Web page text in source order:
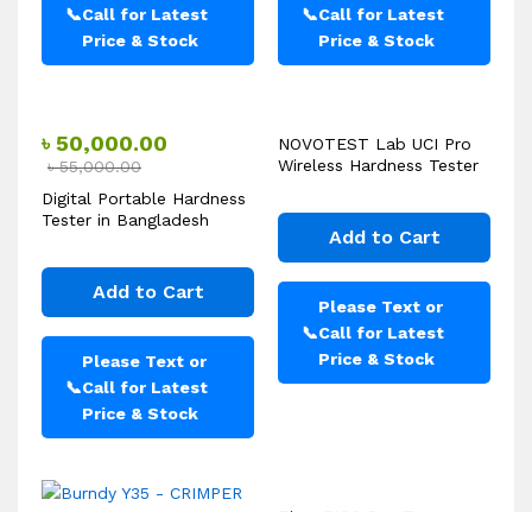
📞Call for Latest
Price & Stock
📞Call for Latest
Price & Stock
৳50,000.00
৳55,000.00
Digital Portable Hardness
Tester in Bangladesh
Add to Cart
📞
Please Text or
Call for Latest
Price & Stock
NOVOTEST Lab UCI Pro
Wireless Hardness Tester
Add to Cart
📞
Please Text or
Call for Latest
Price & Stock